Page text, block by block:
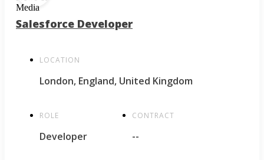
Salesforce Developer
LOCATION
London, England, United Kingdom
ROLE
Developer
CONTRACT
--